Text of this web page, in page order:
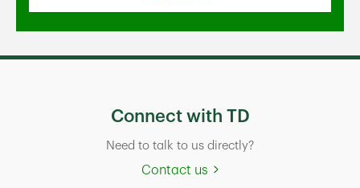
Connect with TD
Need to talk to us directly?
Contact us